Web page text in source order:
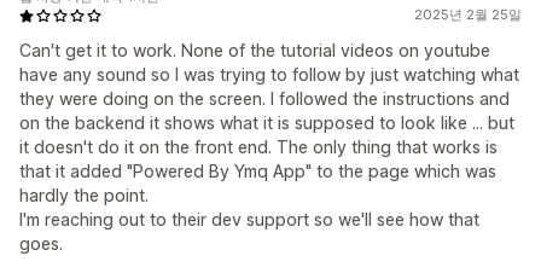
2025년 2월 25일
Can't get it to work. None of the tutorial videos on youtube
have any sound so I was trying to follow by just watching what
they were doing on the screen. I followed the instructions and
on the backend it shows what it is supposed to look like ... but
it doesn't do it on the front end. The only thing that works is
that it added "Powered By Ymq App" to the page which was
hardly the point.
I'm reaching out to their dev support so we'll see how that
goes.